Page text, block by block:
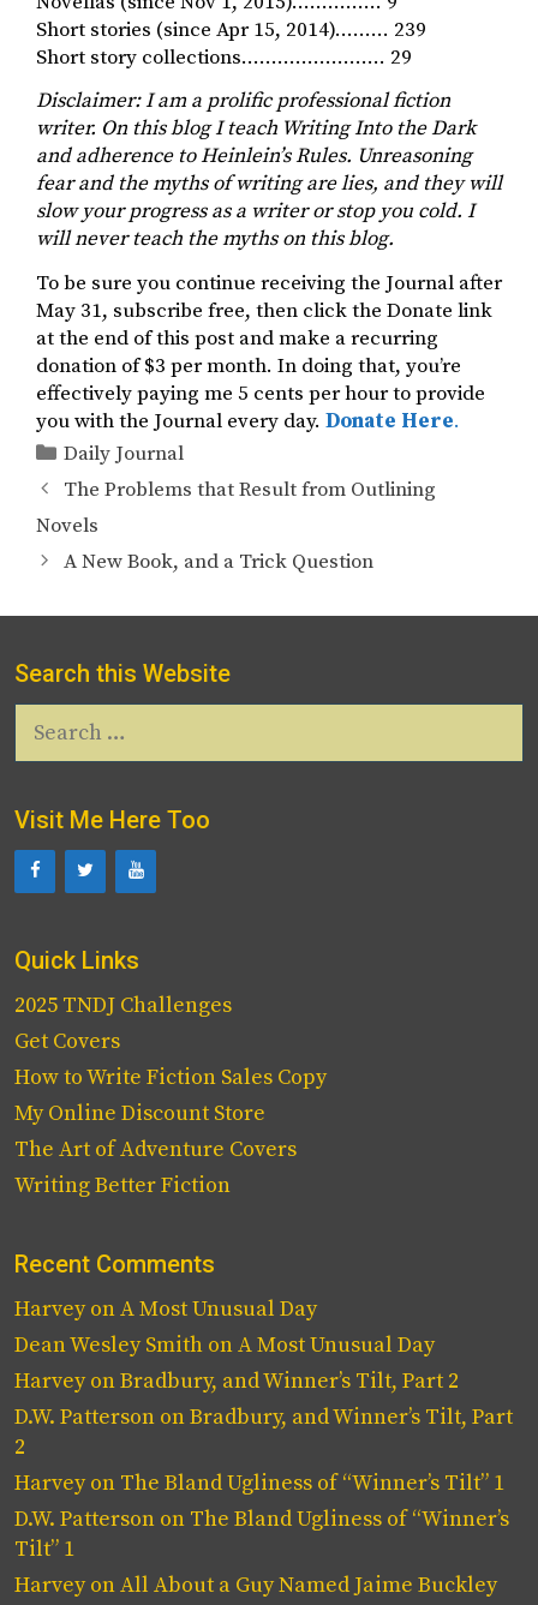
Short stories (since Apr 15, 2014)……… 239
Short story collections…………………… 29
Disclaimer: I am a prolific professional fiction
writer. On this blog I teach Writing Into the Dark
and adherence to Heinlein’s Rules. Unreasoning
fear and the myths of writingare lies, and theywill
slow your progress as a writer or stop you cold. I
will never teach the myths on this blog.
To be sure you continue receiving the Journal after
May 31, subscribe free, then click the Donate link
at the end of this post and make a recurring
donation of $3 per month. In doing that, you’re
effectively paying me 5 cents per hour to provide
you with the Journal every day. Donate Here.
Categories
Daily Journal
The Problems that Result from Outlining
Novels
A New Book, and a Trick Question
Search this Website
for:
Visit Me Here Too
Quick Links
2025 TNDJ Challenges
Get Covers
How to Write Fiction Sales Copy
My Online Discount Store
The Art of Adventure Covers
Writing Better Fiction
Recent Comments
HarveyonA Most Unusual Day
Dean Wesley Smith onA Most Unusual Day
HarveyonBradbury, and Winner’s Tilt, Part 2
D.W. Patterson onBradbury, and Winner’s Tilt, Part
2
Harveyon The Bland Ugliness of “Winner’s Tilt” 1
D.W. Patterson on The Bland Ugliness of “Winner’s
Tilt” 1
HarveyonAll About a Guy Named Jaime Buckley